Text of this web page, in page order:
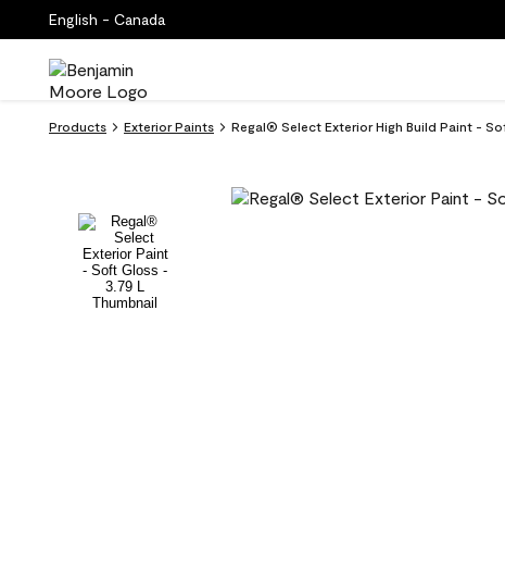
English - Canada
Products Exterior Paints Regal® Select Exterior High Build Paint -